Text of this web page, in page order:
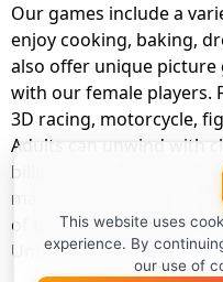
Our games include a
enjoy cooking, baking,
also offer unique picture
with our female players.
3D racing, motorcycle,
Adults can unwind with
billiards, card games,
management games.
of these with your
UnblockedHub Realm.
This website uses
experience. By
our use of